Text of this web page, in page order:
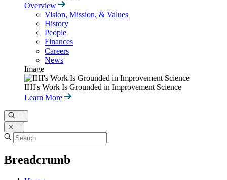
Overview
Vision, Mission, & Values
History
People
Finances
Careers
News
Image
IHI's Work Is Grounded in Improvement Science
Learn More
Breadcrumb